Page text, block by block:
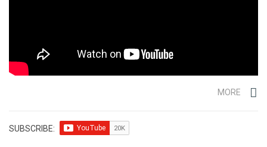
MORE
SUBSCRIBE: